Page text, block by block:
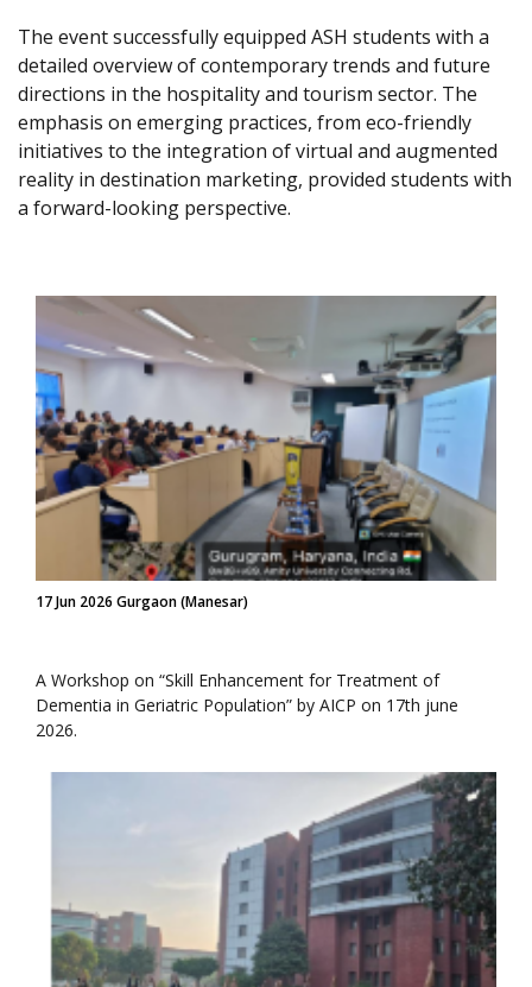
The event successfully equipped ASH students with a
detailed overview of contemporary trends and future
directions in the hospitality and tourism sector. The
emphasis on emerging practices, from eco-friendly
initiatives to the integration of virtual and augmented
reality in destination marketing, provided students with
a forward-looking perspective.
17 Jun 2026 Gurgaon (Manesar)
A Workshop on “Skill Enhancement for Treatment of
Dementia in Geriatric Population” by AICP on 17th june
2026.